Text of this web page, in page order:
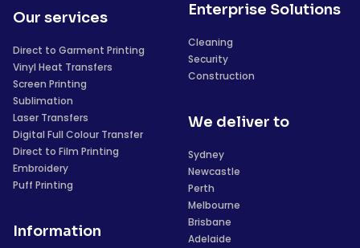
Our services
Direct to Garment Printing
Vinyl Heat Transfers
Screen Printing
Sublimation
Laser Transfers
Digital Full Colour Transfer
Direct to Film Printing
Embroidery
Puff Printing
Information
Enterprise Solutions
Cleaning
Security
Construction
We deliver to
Sydney
Newcastle
Perth
Melbourne
Brisbane
Adelaide